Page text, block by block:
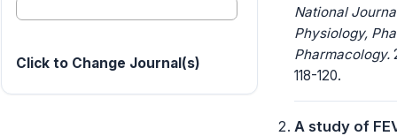
Click to Change Journal(s)
National
Physiology,
Pharmacology.
118-120.
A study of